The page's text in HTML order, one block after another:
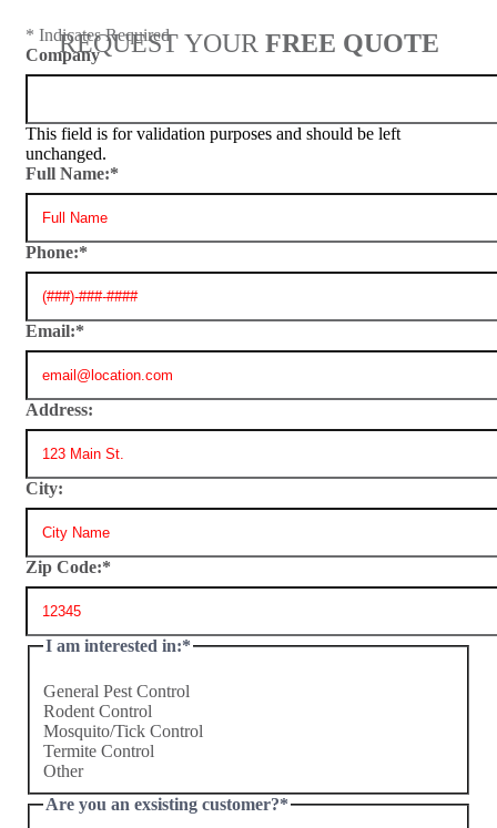
REQUEST YOUR FREE QUOTE
* Indicates Required
Company
This field is for validation purposes and should be left
unchanged.
Full Name:*
Phone:*
Email:*
Address:
City:
Zip Code:*
I am interested in:*
General Pest Control
Rodent Control
Mosquito/Tick Control
Termite Control
Other
Are you an exsisting customer?*